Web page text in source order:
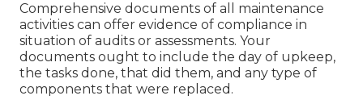
Comprehensive documents of all maintenance
activities can offer evidence of compliance in
situation of audits or assessments. Your
documents ought to include the day of upkeep,
the tasks done, that did them, and any type of
components that were replaced.